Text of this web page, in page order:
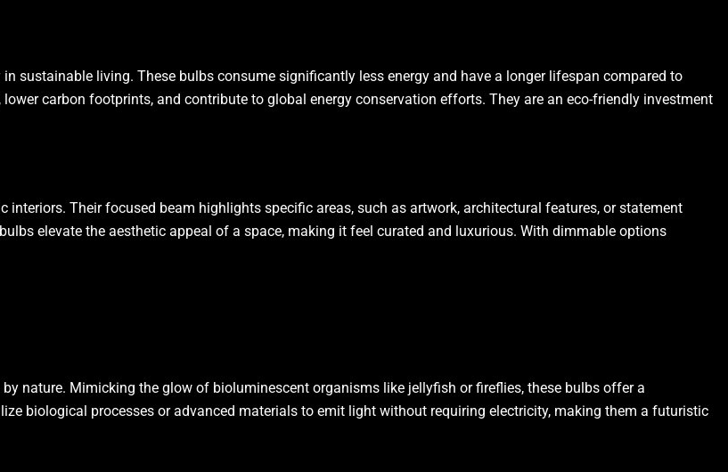
sustainable living. These bulbs consume significantly less energy and have a longer lifespan compared to
carbon footprints, and contribute to global energy conservation efforts. They are an eco-friendly investment
Their focused beam highlights specific areas, such as artwork, architectural features, or statement
elevate the aesthetic appeal of a space, making it feel curated and luxurious. With dimmable options
nature. Mimicking the glow of bioluminescent organisms like jellyfish or fireflies, these bulbs offer a
biological processes or advanced materials to emit light without requiring electricity, making them a futuristic